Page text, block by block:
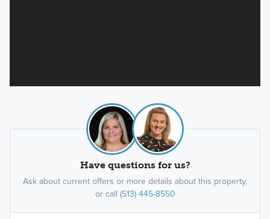
Have questions for us?
Ask about current offers or more details about this property,
or call (513) 445-8550